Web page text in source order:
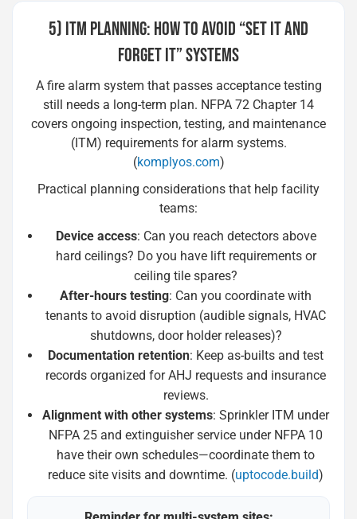
5) ITM PLANNING: HOW TO AVOID “SET IT AND
FORGET IT” SYSTEMS
A fire alarm system that passes acceptance testing
still needs a long-term plan. NFPA 72 Chapter 14
covers ongoing inspection, testing, and maintenance
(ITM) requirements for alarm systems.
(komplyos.com)
Practical planning considerations that help facility
teams:
Device access: Can you reach detectors above
hard ceilings? Do you have lift requirements or
ceiling tile spares?
After-hours testing: Can you coordinate with
tenants to avoid disruption (audible signals, HVAC
shutdowns, door holder releases)?
Documentation retention: Keep as-builts and test
records organized for AHJ requests and insurance
reviews.
Alignment with other systems: Sprinkler ITM under
NFPA 25 and extinguisher service under NFPA 10
have their own schedules—coordinate them to
reduce site visits and downtime. (uptocode.build)